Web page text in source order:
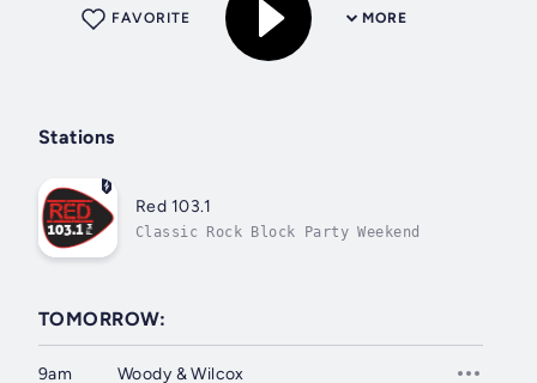
MORE
FAVORITE
Stations
Red 103.1
Classic Rock Block Party Weekend
TOMORROW:
9am Woody & Wilcox